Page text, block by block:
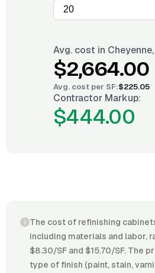
Avg. cost in
$2,664.00
Avg. cost per SF:$225.05
Contractor Markup:
$444.00
The cost of refinishing
including materials and labor,
$8.30/SF and $15.70/SF. The
type of finish (paint, stain,